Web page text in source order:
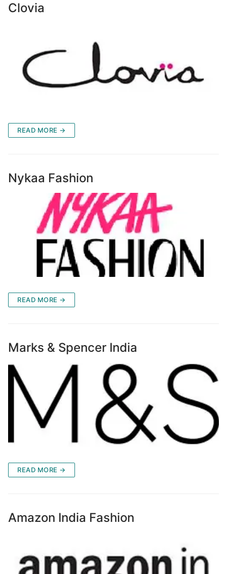
Clovia
READ MORE →
Nykaa Fashion
READ MORE →
Marks & Spencer India
READ MORE →
Amazon India Fashion